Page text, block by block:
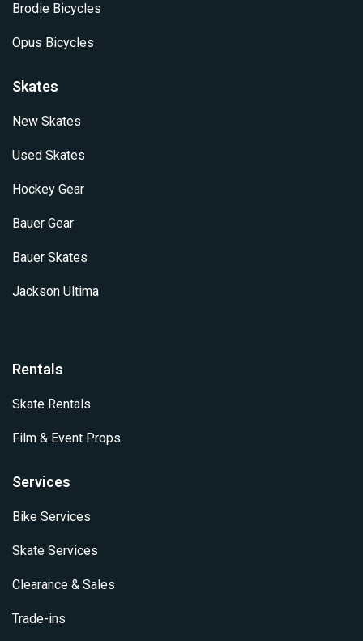
Brodie Bicycles
Opus Bicycles
Skates
New Skates
Used Skates
Hockey Gear
Bauer Gear
Bauer Skates
Jackson Ultima
Rentals
Skate Rentals
Film & Event Props
Services
Bike Services
Skate Services
Clearance & Sales
Trade-ins